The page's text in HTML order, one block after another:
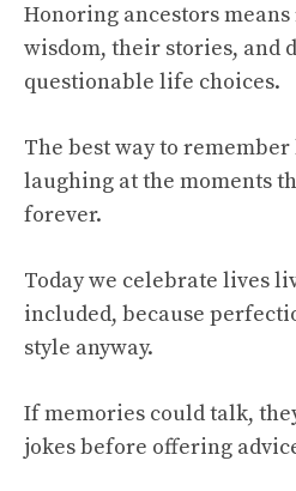
Honoring ancestors
wisdom, their stories, and
questionable life choices.
The best way to remember
laughing at the moments
forever.
Today we celebrate lives
included, because
style anyway.
If memories could talk,
jokes before offering